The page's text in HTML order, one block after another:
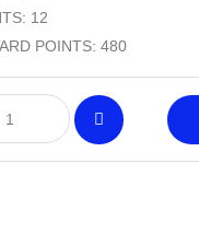
12
POINTS: 480